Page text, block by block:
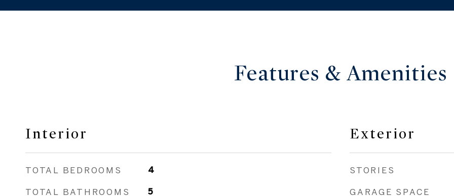
Features & Amenities
Interior
TOTAL BEDROOMS 4
TOTAL BATHROOMS 5
Exterior
STORIES
GARAGE SPACE